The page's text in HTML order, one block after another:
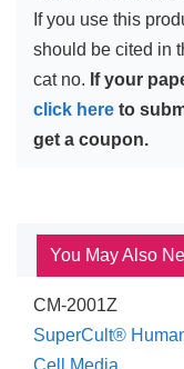
If you use this
should be cited in
cat no. If your
click here to
get a coupon.
You May Also
CM-2001Z
SuperCult®
Cell Media